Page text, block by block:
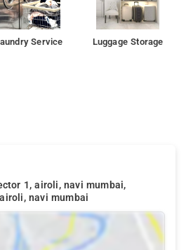
Service Luggage Storage
1, airoli, navi mumbai,
navi mumbai